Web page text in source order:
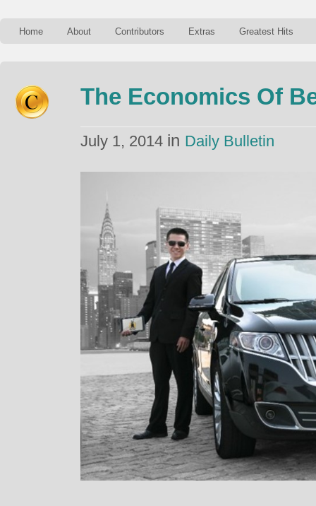
Home About Contributors Extras Greatest Hits
The Economics Of
July 1, 2014 in Daily Bulletin